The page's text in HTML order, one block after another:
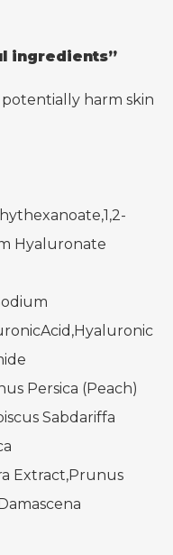
ingredients”
harm skin
Hyaluronate
Persica (Peach)
Sabdariffa
Extract,Prunus